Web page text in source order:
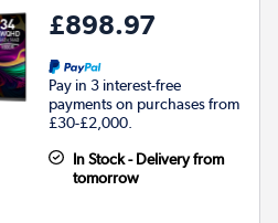
£898.97
Pay in 3 interest-free
payments on purchases from
£30-£2,000.
In Stock - Delivery from
tomorrow